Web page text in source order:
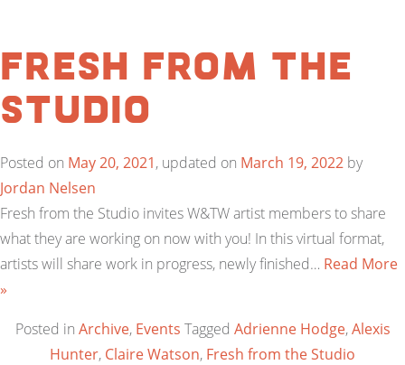
Fresh from the
Studio
Posted on May 20, 2021, updated on March 19, 2022 by
Jordan Nelsen
Fresh from the Studio invites W&TW artist members to share
what they are working on now with you! In this virtual format,
artists will share work in progress, newly finished… Read More
»
Posted in Archive, Events Tagged Adrienne Hodge,Alexis
Hunter, Claire Watson, Fresh from the Studio